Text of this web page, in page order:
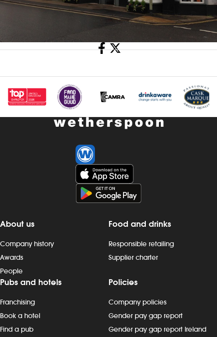
Share
About us
Company history
Awards
People
Food and drinks
Responsible retailing
Supplier charter
Pubs and hotels
Franchising
Book a hotel
Find a pub
Policies
Company policies
Gender pay gap report
Gender pay gap report Ireland